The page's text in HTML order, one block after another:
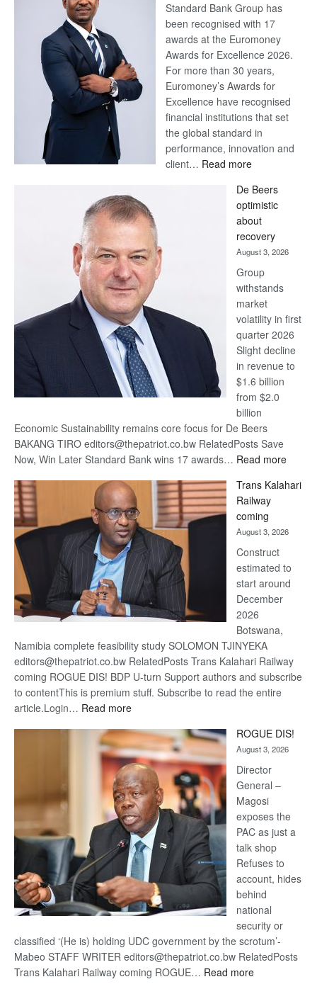
Standard Bank Group has
been recognised with 17
awards at the Euromoney
Awards for Excellence 2026.
For more than 30 years,
Euromoney’s Awards for
Excellence have recognised
financial institutions that set
the global standard in
performance, innovation and
client… Read more:
Bank
wins
17
awards
at
Euromoney
Awards
De Beers
optimistic
about
recovery
August 3, 2026
Group
withstands
market
volatility in first
quarter 2026
Slight decline
in revenue to
$1.6 billion
from $2.0
billion
Economic Sustainability remains core focus for De Beers
BAKANG TIRO editors@thepatriot.co.bw RelatedPosts Save
Now, Win Later Standard Bank wins 17 awards… Read more:
Beers
Trans Kalahari
Railway
coming
August 3, 2026
Construct
estimated to
start around
December
2026
Botswana,
Namibia complete feasibility study SOLOMON TJINYEKA
editors@thepatriot.co.bw RelatedPosts Trans Kalahari Railway
coming ROGUE DIS! BDP U-turn Support authors and subscribe
to contentThis is premium stuff. Subscribe to read the entire
article.Login… Read more:
Kalahari
Railway
coming
ROGUE DIS!
August 3, 2026
Director
General –
Magosi
exposes the
PAC as just a
talk shop
Refuses to
account, hides
behind
national
security or
classified ‘(He is) holding UDC government by the scrotum’-
Mabeo STAFF WRITER editors@thepatriot.co.bw RelatedPosts
Trans Kalahari Railway coming ROGUE… Read more: